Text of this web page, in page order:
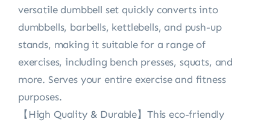
versatile dumbbell set quickly converts into
dumbbells, barbells, kettlebells, and push-up
stands, making it suitable for a range of
exercises, including bench presses, squats, and
more. Serves your entire exercise and fitness
purposes.
【High Quality & Durable】This eco-friendly